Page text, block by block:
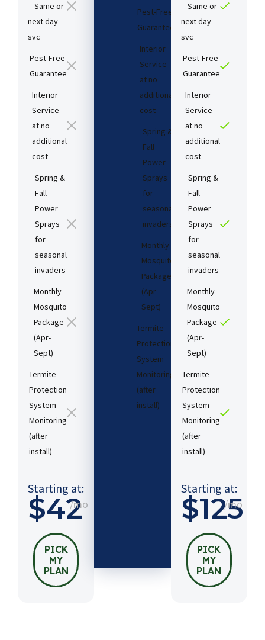
—Same or
next day
svc
Pest-Free
Guarantee​
Interior
Service
at no
additional
cost​
Spring &
Fall
Power
Sprays
for
seasonal
invaders
Monthly
Mosquito
Package
(Apr-
Sept)
Termite
Protection
System
Monitoring
(after
install)​
Starting at:
$42
/mo
PICK
MY
PLAN
Pest-Free
Guarantee​
Interior
Service
at no
additional
cost​
Spring &
Fall
Power
Sprays
for
seasonal
invaders
Monthly
Mosquito
Package
(Apr-
Sept)
Termite
Protection
System
Monitoring
(after
install)​
Starting
at:
PICK
PLAN
—Same or
next day
svc
Pest-Free
Guarantee​
Interior
Service
at no
additional
cost​
Spring &
Fall
Power
Sprays
for
seasonal
invaders
Monthly
Mosquito
Package
(Apr-
Sept)
Termite
Protection
System
Monitoring
(after
install)​
Starting at:
$125
/mo
PICK
MY
PLAN